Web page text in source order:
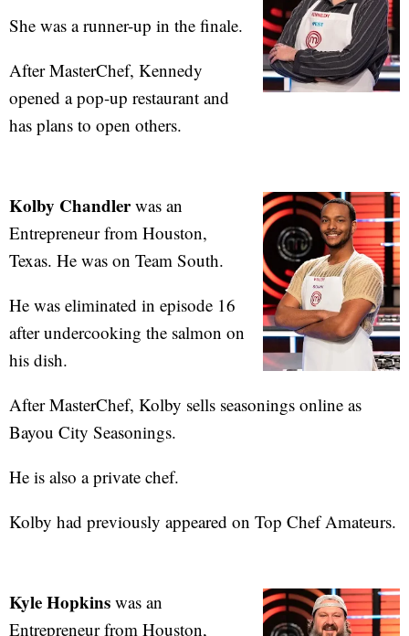
She was a runner-up in the finale.
After MasterChef, Kennedy
opened a pop-up restaurant and
has plans to open others.
Kolby Chandlerwas an
Entrepreneur from Houston,
Texas. He was on Team South.
He was eliminated in episode 16
after undercooking the salmon on
his dish.
After MasterChef, Kolby sells seasonings online as
Bayou City Seasonings.
He is also a private chef.
Kolby had previously appeared on Top Chef Amateurs.
Kyle Hopkins was an
Entrepreneur from Houston,